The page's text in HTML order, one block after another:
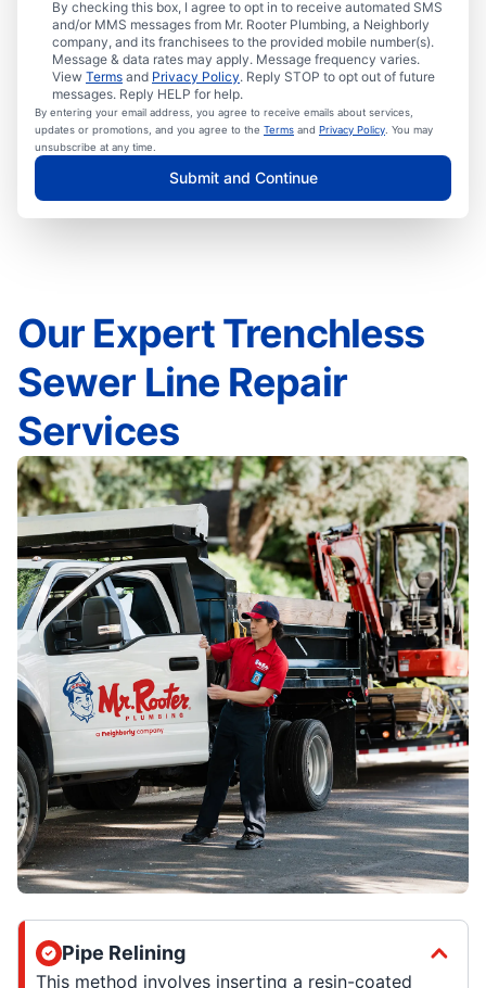
By checking this box, I agree to opt in to receive automated SMS
and/or MMS messages from Mr. Rooter Plumbing, a Neighborly
company, and its franchisees to the provided mobile number(s).
Message & data rates may apply. Message frequency varies.
View Terms and Privacy Policy. Reply STOP to opt out of future
messages. Reply HELP for help.
By entering your email address, you agree to receive emails about services,
updates or promotions, and you agree to the Terms and Privacy Policy . You may
unsubscribe at any time.
Submit and Continue
Our Expert Trenchless
Sewer Line Repair
Services
Pipe Relining
This method involves inserting a resin-coated